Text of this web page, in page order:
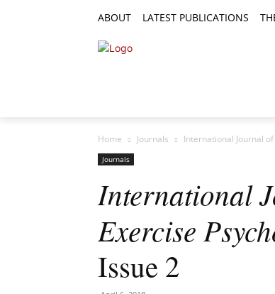
ABOUT LATEST PUBLICATIONS
Home Journals International Journal
Journals
International
Exercise
Issue 2